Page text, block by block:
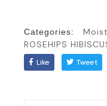
Categories:
ROSEHIPS
Like Tweet